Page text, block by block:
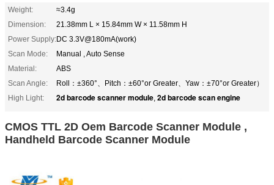
Weight:
≈3.4g
Dimension:
21.38mm L × 15.84mm W × 11.58mm H
Power Supply:DC 3.3V@180mA(work)
Scan Mode:
Manual , Auto Sense
Material:
ABS
Scan Angle:
Roll：±360°、Pitch：±60°or Greater、Yaw：±70°or Greater）
High Light:
2d barcode scanner module, 2d barcode scan engine
CMOS TTL 2D Oem Barcode Scanner Module ,
Handheld Barcode Scanner Module